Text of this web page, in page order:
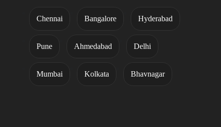
Chennai Bangalore Hyderabad
Pune Ahmedabad Delhi
Mumbai Kolkata Bhavnagar